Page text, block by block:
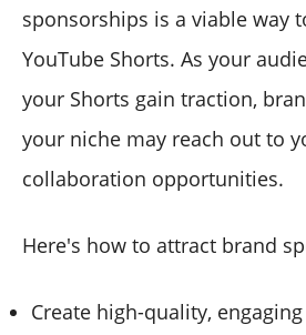
sponsorships is a viable way
YouTube Shorts. As your
your Shorts gain traction,
your niche may reach out to
collaboration opportunities.
Here's how to attract brand
Create high-quality,